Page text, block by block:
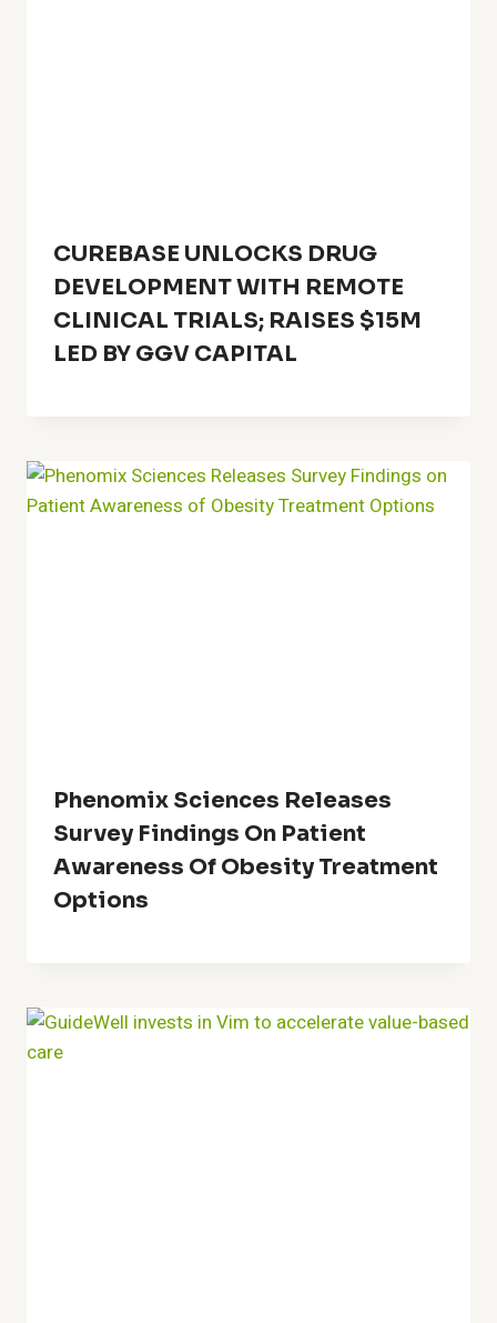
CUREBASE UNLOCKS DRUG
DEVELOPMENT WITH REMOTE
CLINICAL TRIALS; RAISES $15M
LED BY GGV CAPITAL
Phenomix Sciences Releases
Survey Findings On Patient
Awareness Of Obesity Treatment
Options